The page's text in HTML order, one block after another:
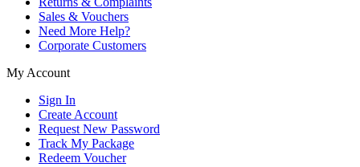
Sales & Vouchers
Need More Help?
Corporate Customers
My Account
Sign In
Create Account
Request New Password
Track My Package
Redeem Voucher